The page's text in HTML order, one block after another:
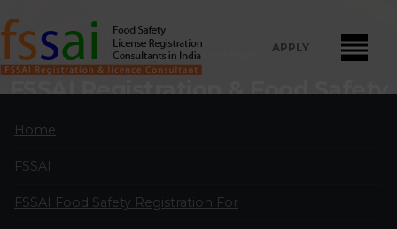
Home
FSSAI
FSSAI Food Safety Registration For
APPLY
Home Current Pages
FSSAI Registration & Food Safety
in Jalahalli:
located in major cities in India.